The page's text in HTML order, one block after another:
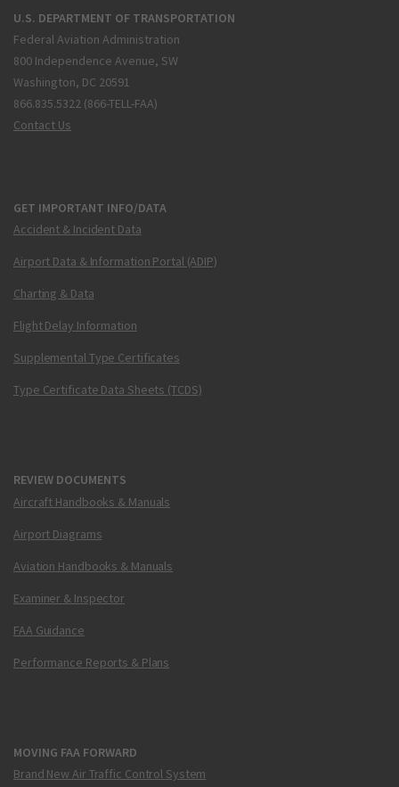
U.S. DEPARTMENT OF TRANSPORTATION
Federal Aviation Administration
800 Independence Avenue, SW
Washington, DC 20591
866.835.5322 (866-TELL-FAA)
Contact Us
GET IMPORTANT INFO/DATA
Accident & Incident Data
Airport Data & Information Portal (ADIP)
Charting & Data
Flight Delay Information
Supplemental Type Certificates
Type Certificate Data Sheets (TCDS)
REVIEW DOCUMENTS
Aircraft Handbooks & Manuals
Airport Diagrams
Aviation Handbooks & Manuals
Examiner & Inspector
FAA Guidance
Performance Reports & Plans
MOVING FAA FORWARD
Brand New Air Traffic Control System